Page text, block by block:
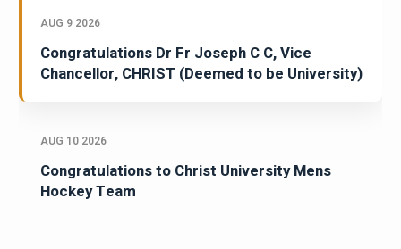
AUG 9 2026
Congratulations Dr Fr Joseph C C, Vice
Chancellor, CHRIST (Deemed to be University)
AUG 10 2026
Congratulations to Christ University Mens
Hockey Team